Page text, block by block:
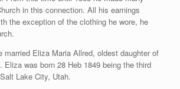
in this connection. All his earnings
the exception of the clothing he wore, he
married Eliza Maria Allred, oldest daughter of
Eliza was born 28 Heb 1849 being the third
Lake City, Utah.